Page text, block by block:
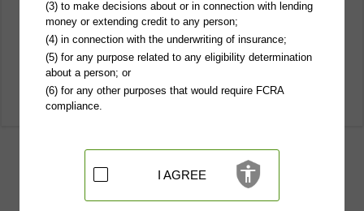
(3) to make decisions about or in connection with lending
money or extending credit to any person;
(4) in connection with the underwriting of insurance;
(5) for any purpose related to any eligibility determination
about a person; or
(6) for any other purposes that would require FCRA
compliance.
I AGREE